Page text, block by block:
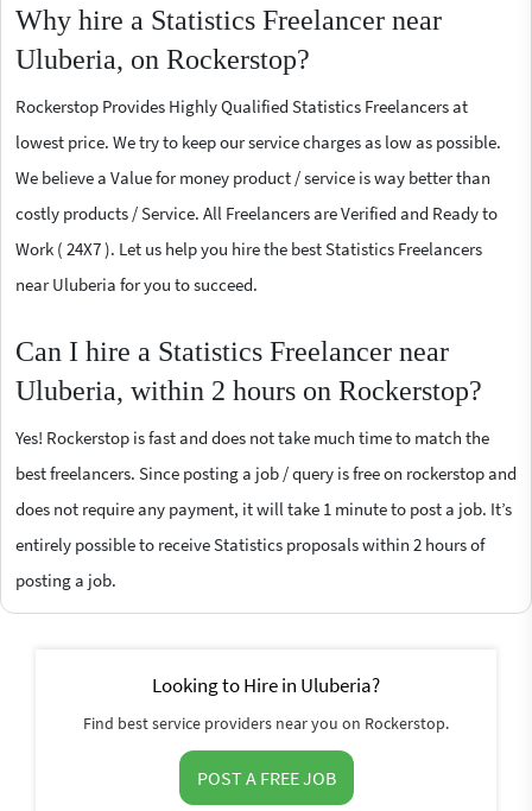
Why hire a Statistics Freelancer near
Uluberia, on Rockerstop?
Rockerstop Provides Highly Qualified Statistics Freelancers at
lowest price. We try to keep our service charges as low as possible.
We believe a Value for money product / service is way better than
costly products / Service. All Freelancers are Verified and Ready to
Work ( 24X7 ). Let us help you hire the best Statistics Freelancers
near Uluberia for you to succeed.
Can I hire a Statistics Freelancer near
Uluberia, within 2 hours on Rockerstop?
Yes! Rockerstop is fast and does not take much time to match the
best freelancers. Since posting a job / query is free on rockerstop and
does not require any payment, it will take 1 minute to post a job. It’s
entirely possible to receive Statistics proposals within 2 hours of
posting a job.
Looking to Hire in Uluberia?
Find best service providers near you on Rockerstop.
POST A FREE JOB